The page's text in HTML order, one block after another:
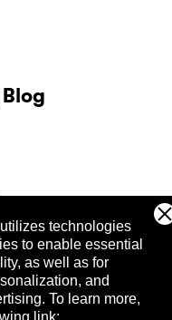
technologies
to enable essential
as well as for
and
To learn more,
link: